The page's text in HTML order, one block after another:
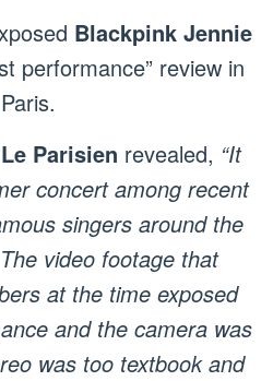
Blackpink Jennie
performance” review in
Paris.
Le Parisien revealed, “It
concert among recent
singers around the
video footage that
at the time exposed
and the camera was
was too textbook and